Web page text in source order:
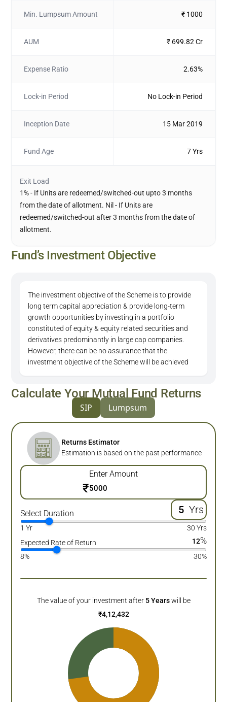
Min. Lumpsum Amount ₹ 1000
AUM ₹ 699.82 Cr
Expense Ratio 2.63%
Lock-in Period No Lock-in Period
Inception Date 15 Mar 2019
Fund Age 7 Yrs
Exit Load
1% - If Units are redeemed/switched-out upto 3 months
from the date of allotment. Nil - If Units are
redeemed/switched-out after 3 months from the date of
allotment.
Fund’s Investment Objective
The investment objective of the Scheme is to provide
long term capital appreciation & provide long-term
growth opportunities by investing in a portfolio
constituted of equity & equity related securities and
derivatives predominantly in large cap companies.
However, there can be no assurance that the
investment objective of the Scheme will be achieved
Calculate Your Mutual Fund Returns
SIP Lumpsum
Returns Estimator
Estimation is based on the past performance
Enter Amount
₹
Select Duration Yrs
1 Yr
30 Yrs
Expected Rate of Return
12%
8% 30%
The value of your investment after 5 Years will be
₹4,12,432